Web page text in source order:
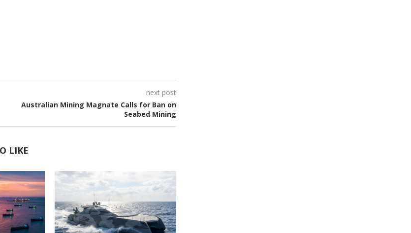
next post
Australian Mining Magnate Calls for Ban on
Seabed Mining
LIKE